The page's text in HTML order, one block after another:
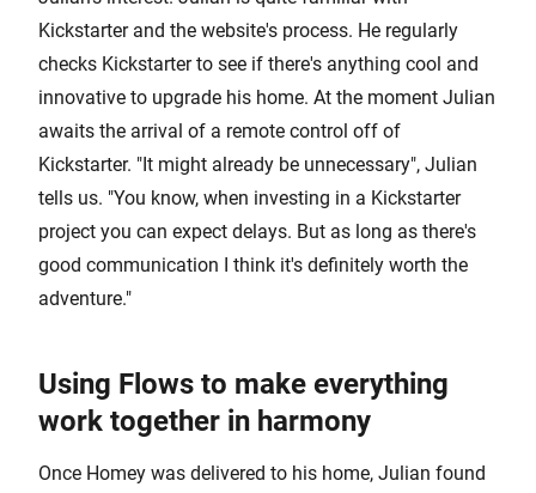
Kickstarter and the website's process. He regularly
checks Kickstarter to see if there's anything cool and
innovative to upgrade his home. At the moment Julian
awaits the arrival of a remote control off of
Kickstarter. "It might already be unnecessary", Julian
tells us. "You know, when investing in a Kickstarter
project you can expect delays. But as long as there's
good communication I think it's definitely worth the
adventure."
Using Flows to make everything
work together in harmony
Once Homey was delivered to his home, Julian found